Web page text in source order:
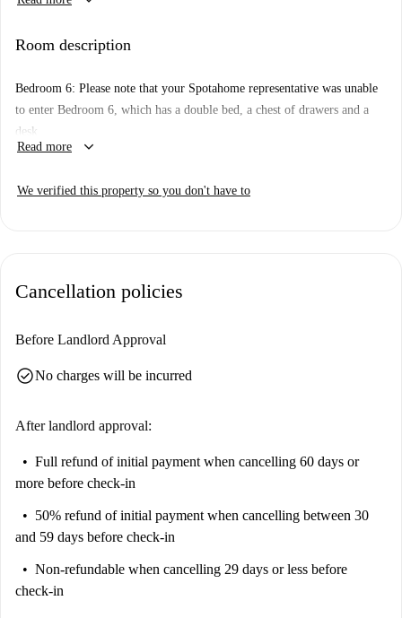
balcony/terrace. It is also fully furnished, and couples are allowed. The
presentable and reliable standards.
dining options nearby including Smile Avenue Cafe Highams Park, Tasty
Italian to Indian within a short distance from the apartment.
Room description
Bedroom 6: Please note that your Spotahome representative was unable
to enter Bedroom 6, which has a double bed, a chest of drawers and a
desk.
Read more
keyboard_arrow_down
We verified this property so you don't have to
Cancellation policies
Before Landlord Approval
check_circleNo charges will be incurred
After landlord approval:
Full refund of initial payment when cancelling 60 days or
more before check-in
50% refund of initial payment when cancelling between 30
and 59 days before check-in
Non-refundable when cancelling 29 days or less before
check-in